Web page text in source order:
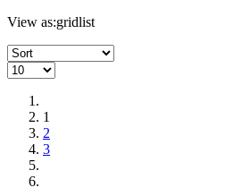
View as:gridlist
1
2
3